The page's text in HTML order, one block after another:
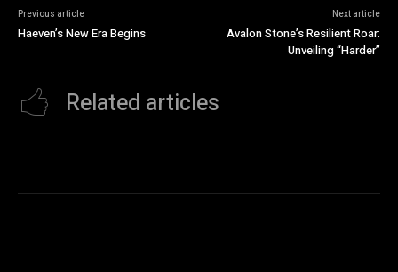
Previous article
Haeven’s New Era Begins
Next article
Avalon Stone’s Resilient Roar:
Unveiling “Harder”
Related articles